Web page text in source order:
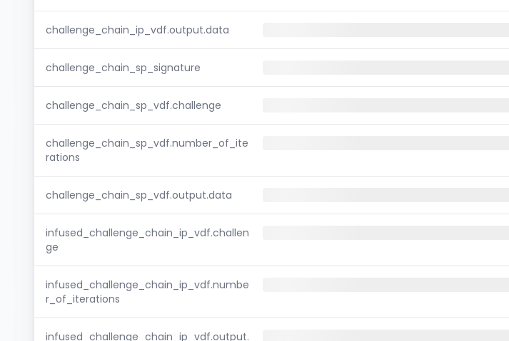
challenge_chain_ip_vdf.output.data
challenge_chain_sp_signature
challenge_chain_sp_vdf.challenge
challenge_chain_sp_vdf.number_of_ite
rations
challenge_chain_sp_vdf.output.data
infused_challenge_chain_ip_vdf.challen
ge
infused_challenge_chain_ip_vdf.numbe
r_of_iterations
infused_challenge_chain_ip_vdf.output.